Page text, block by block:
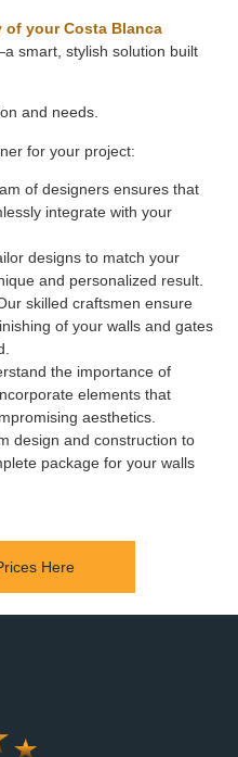
of your Costa Blanca
smart, stylish solution built
and needs.
for your project:
of designers ensures that
integrate with your
designs to match your
and personalized result.
skilled craftsmen ensure
of your walls and gates
the importance of
elements that
aesthetics.
design and construction to
package for your walls
Here